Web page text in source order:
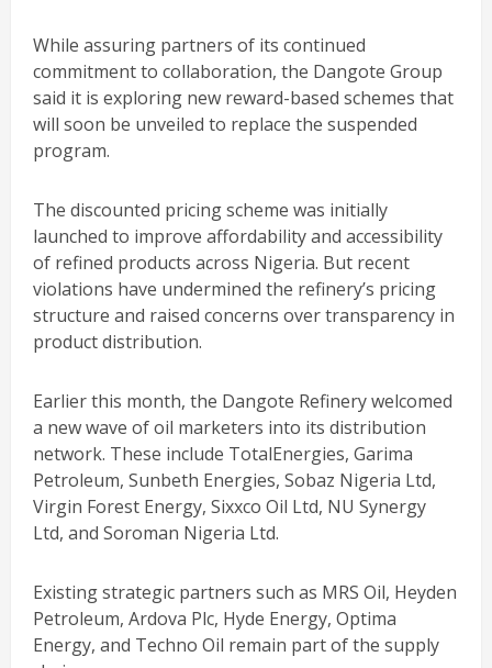
While assuring partners of its continued
commitment to collaboration, the Dangote Group
said it is exploring new reward-based schemes that
will soon be unveiled to replace the suspended
program.
The discounted pricing scheme was initially
launched to improve affordability and accessibility
of refined products across Nigeria. But recent
violations have undermined the refinery’s pricing
structure and raised concerns over transparency in
product distribution.
Earlier this month, the Dangote Refinery welcomed
a new wave of oil marketers into its distribution
network. These include TotalEnergies, Garima
Petroleum, Sunbeth Energies, Sobaz Nigeria Ltd,
Virgin Forest Energy, Sixxco Oil Ltd, NU Synergy
Ltd, and Soroman Nigeria Ltd.
Existing strategic partners such as MRS Oil, Heyden
Petroleum, Ardova Plc, Hyde Energy, Optima
Energy, and Techno Oil remain part of the supply